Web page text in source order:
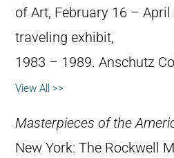
of Art, February 16 –
traveling exhibit,
1983 – 1989. Anschutz
View All >>
Masterpieces of the
New York: The Rockwell